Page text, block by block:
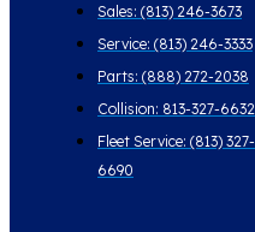
Sales: (813) 246-3673
Service: (813) 246-3333
Parts: (888) 272-2038
Collision: 813-327-6632
Fleet Service: (813) 327-
6690